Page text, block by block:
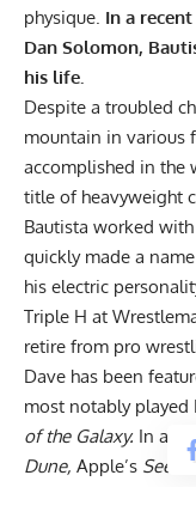
physique. In a
Dan Solomon,
his life.
Despite a troubled
mountain in various
accomplished in the
title of heavyweight
Bautista worked
quickly made a
his electric
Triple H at
retire from pro
Dave has been
most notably played
of the Galaxy. In
Dune, Apple’s See